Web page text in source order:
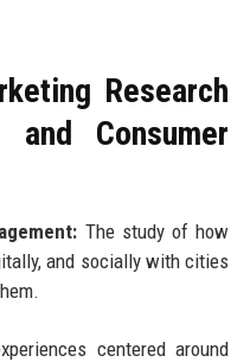
Research
and Consumer
The study of how
and socially with cities
centered around